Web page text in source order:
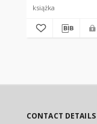
książka
CONTACT DETAILS